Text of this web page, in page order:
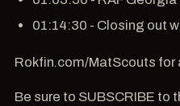
01:14:30 - Closing out
Rokfin.com/MatScouts for
Be sure to SUBSCRIBE to